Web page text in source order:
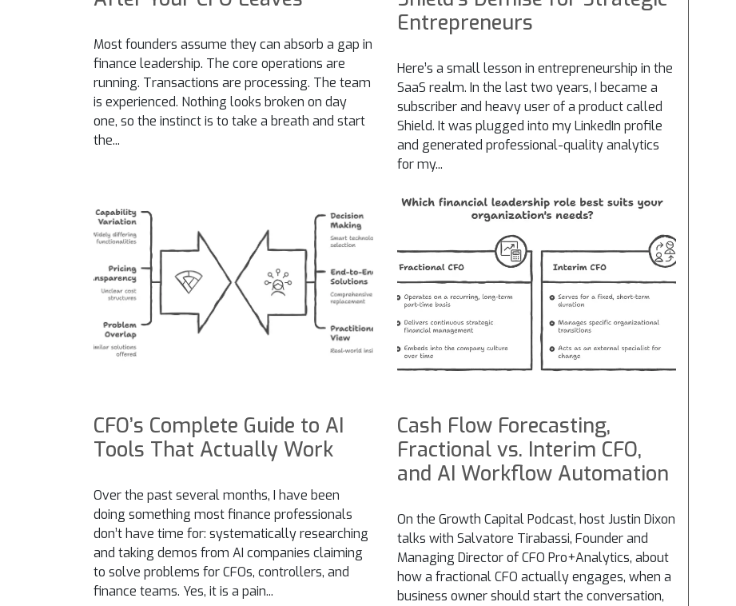
Most founders assume they can absorb a gap in
finance leadership. The core operations are
running. Transactions are processing. The team
is experienced. Nothing looks broken on day
one, so the instinct is to take a breath and start
the...
Entrepreneurs
Here’s a small lesson in entrepreneurship in the
SaaS realm. In the last two years, I became a
subscriber and heavy user of a product called
Shield. It was plugged into my LinkedIn profile
and generated professional-quality analytics
for my...
CFO’s Complete Guide to AI
Tools That Actually Work
Over the past several months, I have been
doing something most finance professionals
don’t have time for: systematically researching
and taking demos from AI companies claiming
to solve problems for CFOs, controllers, and
finance teams. Yes, it is a pain...
Cash Flow Forecasting,
Fractional vs. Interim CFO,
and AI Workflow Automation
On the Growth Capital Podcast, host Justin Dixon
talks with Salvatore Tirabassi, Founder and
Managing Director of CFO Pro+Analytics, about
how a fractional CFO actually engages, when a
business owner should start the conversation,